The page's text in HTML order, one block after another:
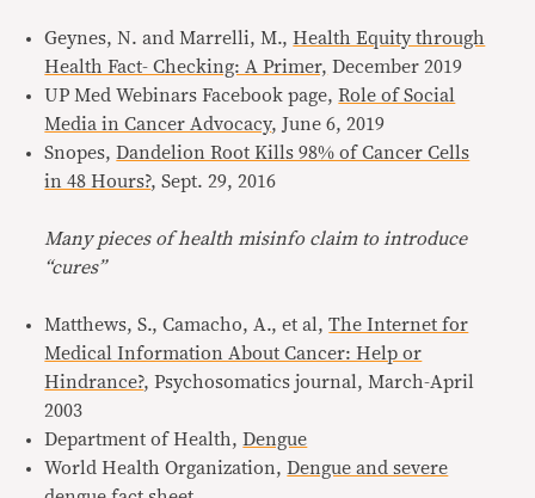
Geynes, N. and Marrelli, M.,Health Equity through
Health Fact- Checking: A Primer, December 2019
UP Med Webinars Facebook page,Role of Social
Media in Cancer Advocacy, June 6, 2019
Snopes,Dandelion Root Kills 98% of Cancer Cells
in 48 Hours?, Sept. 29, 2016
Many pieces of health misinfo claim to introduce
“cures”
Matthews, S., Camacho, A., et al,The Internet for
Medical Information About Cancer: Help or
Hindrance?, Psychosomatics journal, March-April
2003
Department of Health,Dengue
World Health Organization,Dengue and severe